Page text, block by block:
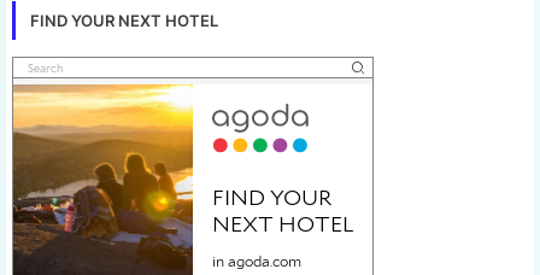
FIND YOUR NEXT HOTEL